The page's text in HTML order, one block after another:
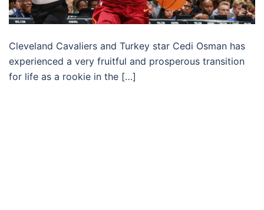
Cleveland Cavaliers and Turkey star Cedi Osman has
experienced a very fruitful and prosperous transition
for life as a rookie in the […]